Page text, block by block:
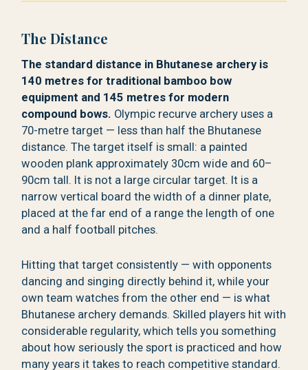
The Distance
The standard distance in Bhutanese archery is
140 metres for traditional bamboo bow
equipment and 145 metres for modern
compound bows. Olympic recurve archery uses a
70-metre target — less than half the Bhutanese
distance. The target itself is small: a painted
wooden plank approximately 30cm wide and 60–
90cm tall. It is not a large circular target. It is a
narrow vertical board the width of a dinner plate,
placed at the far end of a range the length of one
and a half football pitches.
Hitting that target consistently — with opponents
dancing and singing directly behind it, while your
own team watches from the other end — is what
Bhutanese archery demands. Skilled players hit with
considerable regularity, which tells you something
about how seriously the sport is practiced and how
many years it takes to reach competitive standard.